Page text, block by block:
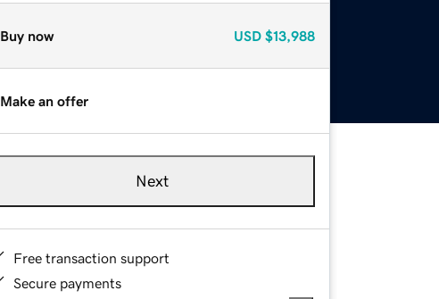
Buy now USD $13,988
Make an offer
Next
Free transaction support
Secure payments